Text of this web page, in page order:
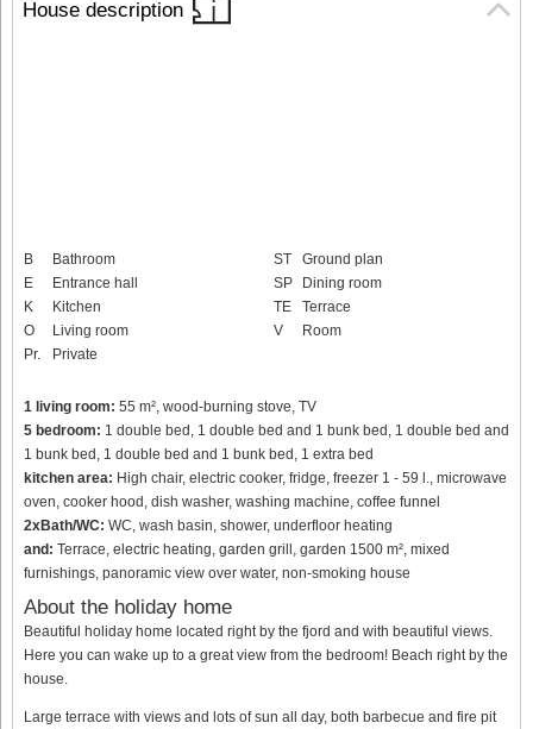
House description
B
Bathroom
E
Entrance hall
K
Kitchen
O
Living room
Pr.
Private
ST
Ground plan
SP
Dining room
TE
Terrace
V
Room
1 living room: 55 m², wood-burning stove, TV
5 bedroom: 1 double bed, 1 double bed and 1 bunk bed, 1 double bed and
1 bunk bed, 1 double bed and 1 bunk bed, 1 extra bed
kitchen area: High chair, electric cooker, fridge, freezer 1 - 59 l., microwave
oven, cooker hood, dish washer, washing machine, coffee funnel
2xBath/WC: WC, wash basin, shower, underfloor heating
and: Terrace, electric heating, garden grill, garden 1500 m², mixed
furnishings, panoramic view over water, non-smoking house
About the holiday home
Beautiful holiday home located right by the fjord and with beautiful views.
Here you can wake up to a great view from the bedroom! Beach right by the
house.
Large terrace with views and lots of sun all day, both barbecue and fire pit